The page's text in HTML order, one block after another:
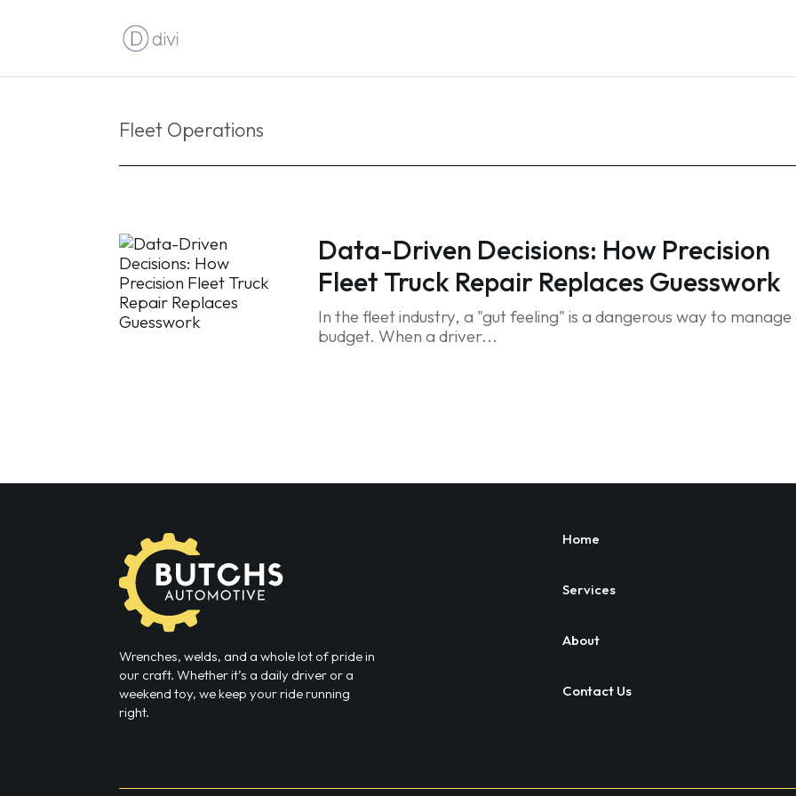
Fleet Operations
Data-Driven Decisions: How Precision
Fleet Truck Repair Replaces Guesswork
In the fleet industry, a "gut feeling" is a dangerous way to manage
budget. When a driver...
Wrenches, welds, and a whole lot of pride in
our craft. Whether it’s a daily driver or a
weekend toy, we keep your ride running
right.
Home
Services
About
Contact Us